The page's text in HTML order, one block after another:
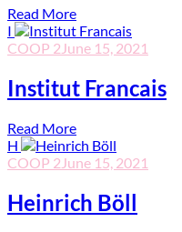
Read More
I
COOP 2 June 15, 2021
Institut Francais
Read More
H
COOP 2 June 15, 2021
Heinrich Böll